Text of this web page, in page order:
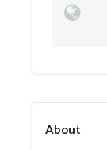
About